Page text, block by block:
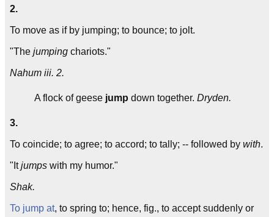
2.
To move as if by jumping; to bounce; to jolt.
"The jumping chariots."
Nahum iii. 2.
A flock of geese jump down together. Dryden.
3.
To coincide; to agree; to accord; to tally; -- followed by with.
"Itjumps with my humor."
Shak.
To jump at, to spring to; hence, fig., to accept suddenly or